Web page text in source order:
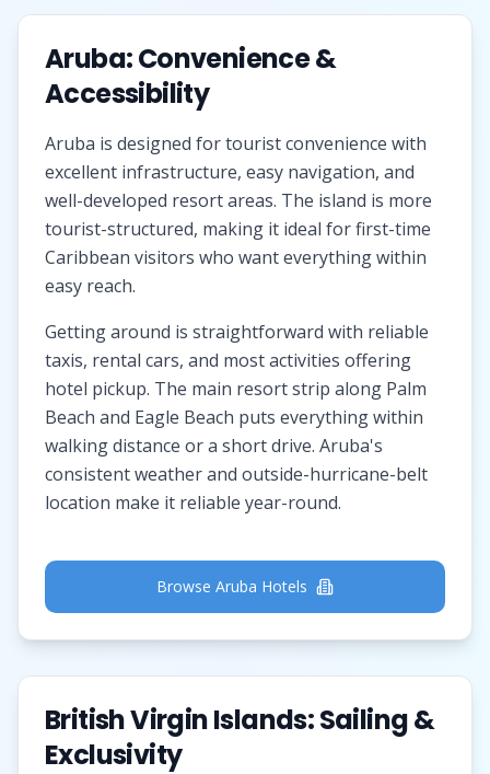
Aruba: Convenience &
Accessibility
Aruba is designed for tourist convenience with
excellent infrastructure, easy navigation, and
well-developed resort areas. The island is more
tourist-structured, making it ideal for first-time
Caribbean visitors who want everything within
easy reach.
Getting around is straightforward with reliable
taxis, rental cars, and most activities offering
hotel pickup. The main resort strip along Palm
Beach and Eagle Beach puts everything within
walking distance or a short drive. Aruba's
consistent weather and outside-hurricane-belt
location make it reliable year-round.
Browse Aruba Hotels
British Virgin Islands: Sailing &
Exclusivity